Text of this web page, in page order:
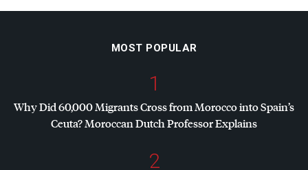
MOST POPULAR
1
Why Did 60,000 Migrants Cross from Morocco into Spain’s
Ceuta? Moroccan Dutch Professor Explains
2